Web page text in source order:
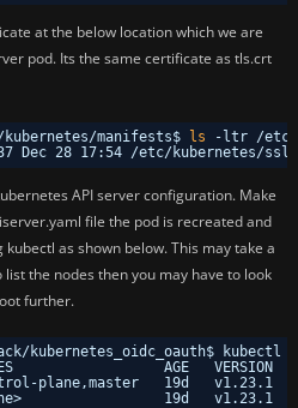
at the below location which we are
pod. Its the same certificate as tls.crt
manifests$ ls -ltr /etc/
Dec 28 17:54 /etc/kubernetes/ssl/
API server configuration. Make
file the pod is recreated and
as shown below. This may take a
the nodes then you may have to look
further.
kubernetes_oidc_oauth$ kubectl
AGE   VERSION
plane,master   19d   v1.23.1
19d   v1.23.1